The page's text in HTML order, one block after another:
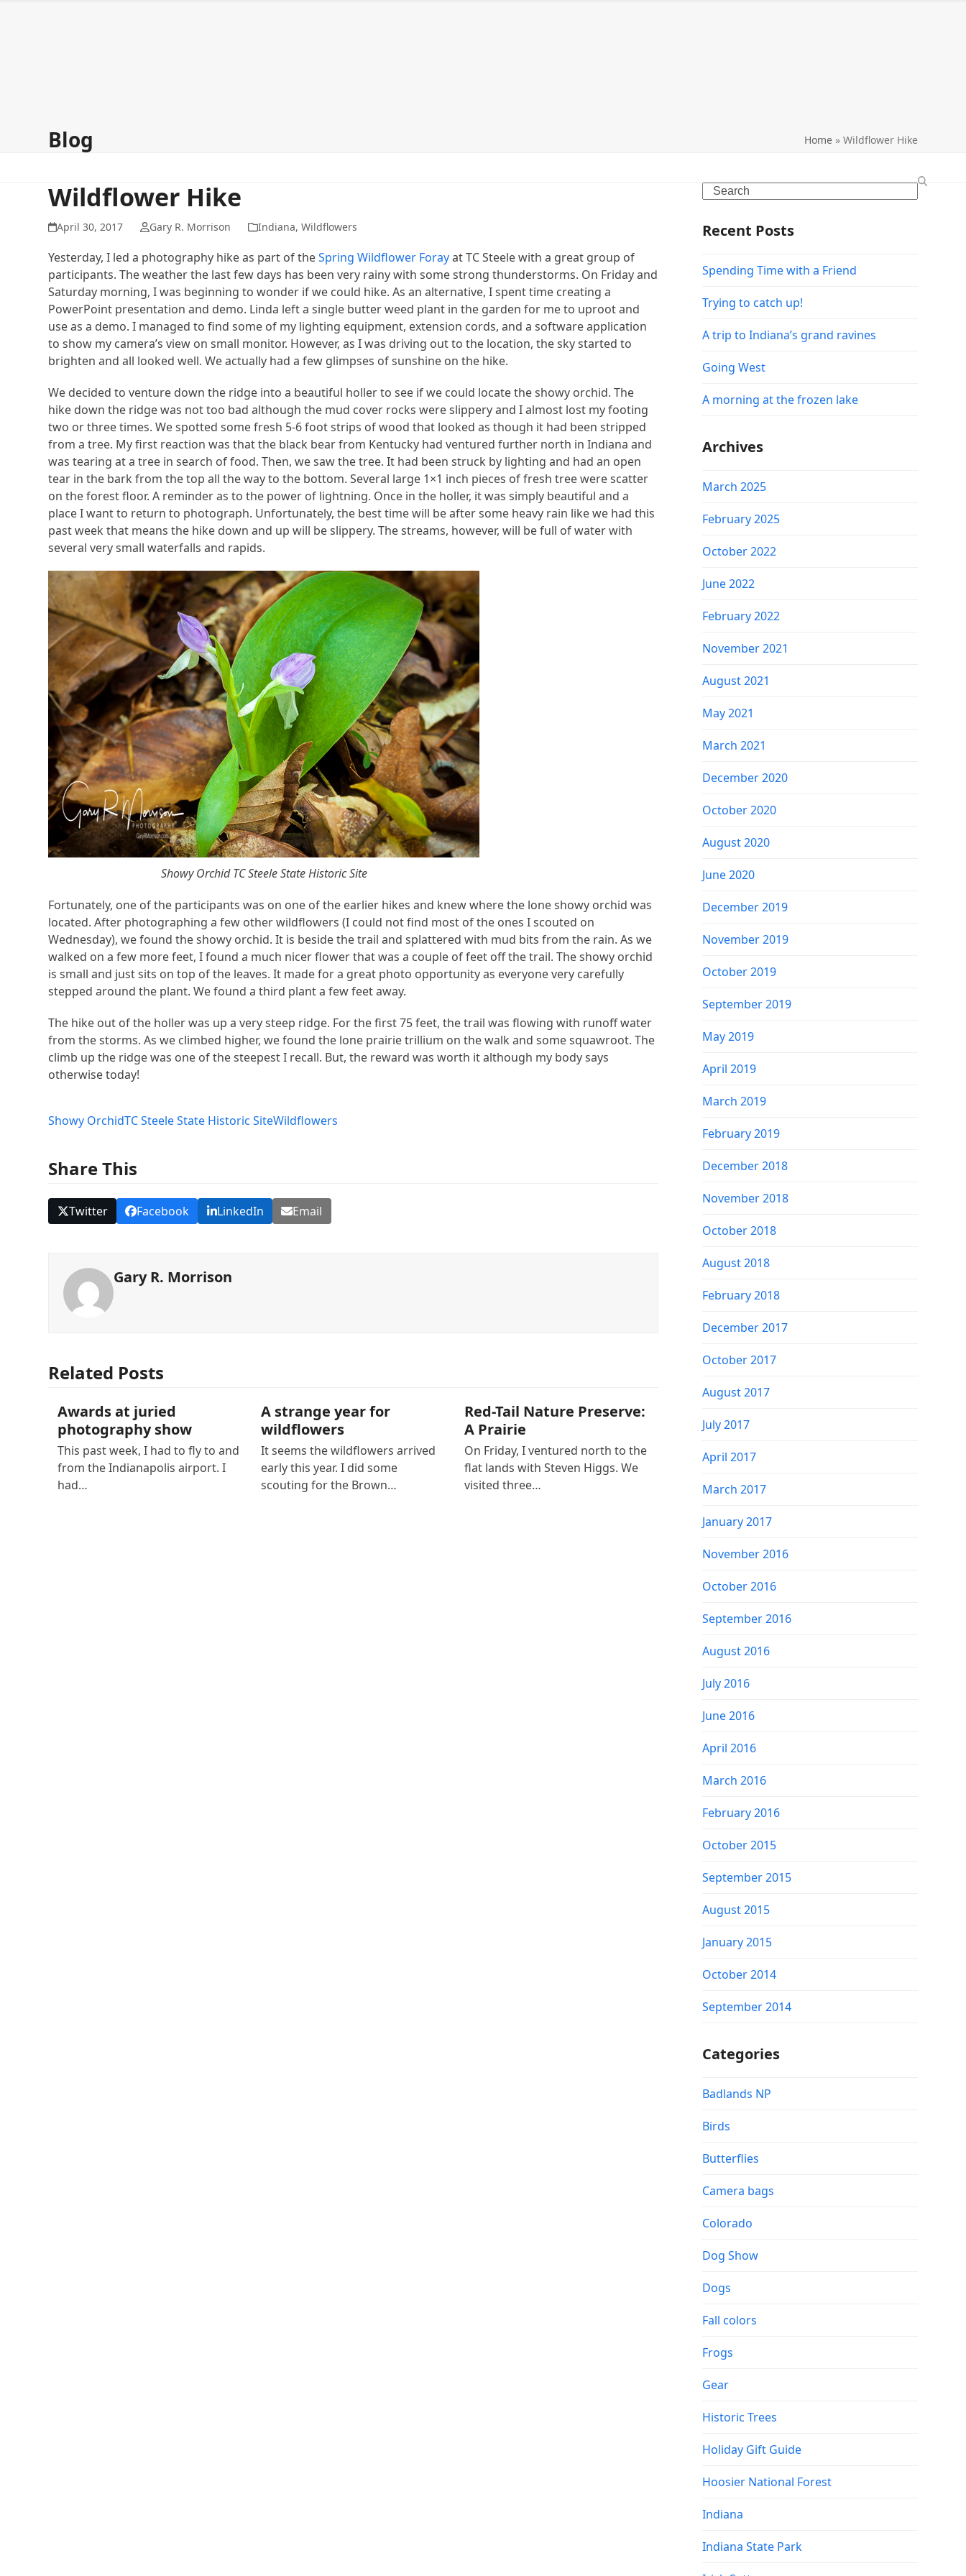
Blog Home» Wildflower Hike
Wildflower Hike
April 30, 2017 Gary R. Morrison Indiana, Wildflowers
Yesterday, I led a photography hike as part of theSpring Wildflower Forayat TC Steele with a great group of
participants. The weather the last few days has been very rainy with some strong thunderstorms. On Friday and
Saturday morning, I was beginning to wonder if we could hike. As an alternative, I spent time creating a
PowerPoint presentation and demo. Linda left a single butter weed plant in the garden for me to uproot and
use as a demo. I managed to find some of my lighting equipment, extension cords, and a software application
to show my camera’s view on small monitor. However, as I was driving out to the location, the sky started to
brighten and all looked well. We actually had a few glimpses of sunshine on the hike.
We decided to venture down the ridge into a beautiful holler to see if we could locate the showy orchid. The
hike down the ridge was not too bad although the mud cover rocks were slippery and I almost lost my footing
two or three times. We spotted some fresh 5-6 foot strips of wood that looked as though it had been stripped
from a tree. My first reaction was that the black bear from Kentucky had ventured further north in Indiana and
was tearing at a tree in search of food. Then, we saw the tree. It had been struck by lighting and had an open
tear in the bark from the top all the way to the bottom. Several large 1×1 inch pieces of fresh tree were scatter
on the forest floor. A reminder as to the power of lightning. Once in the holler, it was simply beautiful and a
place I want to return to photograph. Unfortunately, the best time will be after some heavy rain like we had this
past week that means the hike down and up will be slippery. The streams, however, will be full of water with
several very small waterfalls and rapids.
Showy Orchid TC Steele State Historic Site
Fortunately, one of the participants was on one of the earlier hikes and knew where the lone showy orchid was
located. After photographing a few other wildflowers (I could not find most of the ones I scouted on
Wednesday), we found the showy orchid. It is beside the trail and splattered with mud bits from the rain. As we
walked on a few more feet, I found a much nicer flower that was a couple of feet off the trail. The showy orchid
is small and just sits on top of the leaves. It made for a great photo opportunity as everyone very carefully
stepped around the plant. We found a third plant a few feet away.
The hike out of the holler was up a very steep ridge. For the first 75 feet, the trail was flowing with runoff water
from the storms. As we climbed higher, we found the lone prairie trillium on the walk and some squawroot. The
climb up the ridge was one of the steepest I recall. But, the reward was worth it although my body says
otherwise today!
Showy OrchidTC Steele State Historic SiteWildflowers
Share This
Twitter Facebook LinkedIn Email
Gary R. Morrison
Related Posts
Awards at juried
photography show
This past week, I had to fly to and
from the Indianapolis airport. I
had…
A strange year for
wildflowers
It seems the wildflowers arrived
early this year. I did some
scouting for the Brown…
Red-Tail Nature Preserve:
A Prairie
On Friday, I ventured north to the
flat lands with Steven Higgs. We
visited three…
Search
Recent Posts
Spending Time with a Friend
Trying to catch up!
A trip to Indiana’s grand ravines
Going West
A morning at the frozen lake
Archives
March 2025
February 2025
October 2022
June 2022
February 2022
November 2021
August 2021
May 2021
March 2021
December 2020
October 2020
August 2020
June 2020
December 2019
November 2019
October 2019
September 2019
May 2019
April 2019
March 2019
February 2019
December 2018
November 2018
October 2018
August 2018
February 2018
December 2017
October 2017
August 2017
July 2017
April 2017
March 2017
January 2017
November 2016
October 2016
September 2016
August 2016
July 2016
June 2016
April 2016
March 2016
February 2016
October 2015
September 2015
August 2015
January 2015
October 2014
September 2014
Categories
Badlands NP
Birds
Butterflies
Camera bags
Colorado
Dog Show
Dogs
Fall colors
Frogs
Gear
Historic Trees
Holiday Gift Guide
Hoosier National Forest
Indiana
Indiana State Park